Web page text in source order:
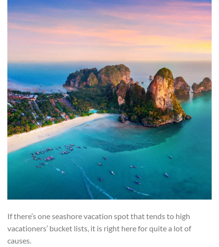
If there’s one seashore vacation spot that tends to high
vacationers’ bucket lists, it is right here for quite a lot of
causes.